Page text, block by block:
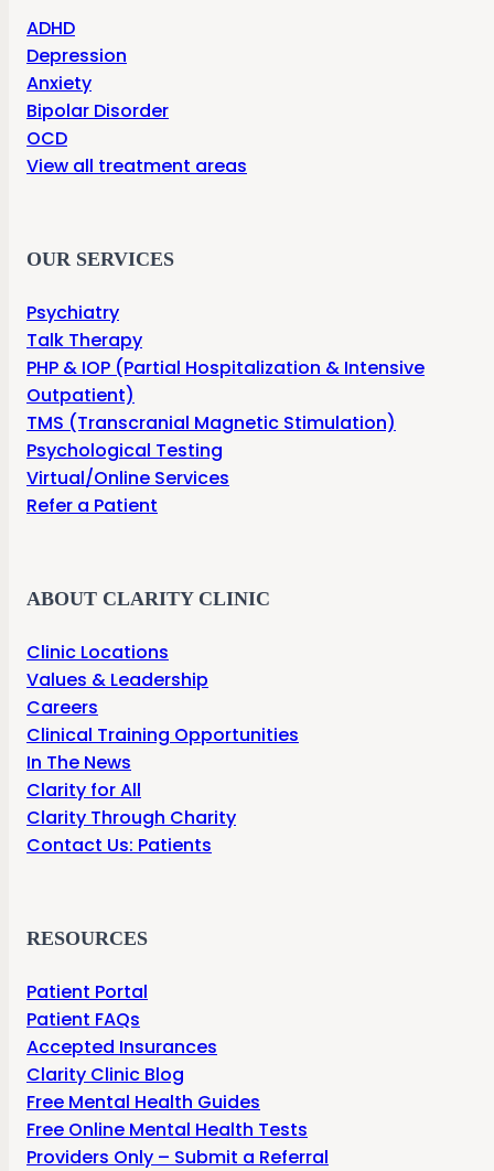
ADHD
Depression
Anxiety
Bipolar Disorder
OCD
View all treatment areas
OUR SERVICES
Psychiatry
Talk Therapy
PHP & IOP (Partial Hospitalization & Intensive
Outpatient)
TMS (Transcranial Magnetic Stimulation)
Psychological Testing
Virtual/Online Services
Refer a Patient
ABOUT CLARITY CLINIC
Clinic Locations
Values & Leadership
Careers
Clinical Training Opportunities
In The News
Clarity for All
Clarity Through Charity
Contact Us: Patients
RESOURCES
Patient Portal
Patient FAQs
Accepted Insurances
Clarity Clinic Blog
Free Mental Health Guides
Free Online Mental Health Tests
Providers Only – Submit a Referral